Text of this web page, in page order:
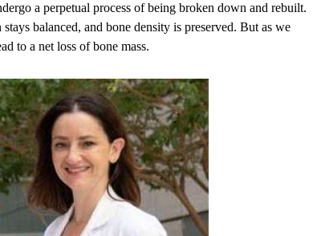
a perpetual process of being broken down and rebuilt.
balanced, and bone density is preserved. But as we
to a net loss of bone mass.